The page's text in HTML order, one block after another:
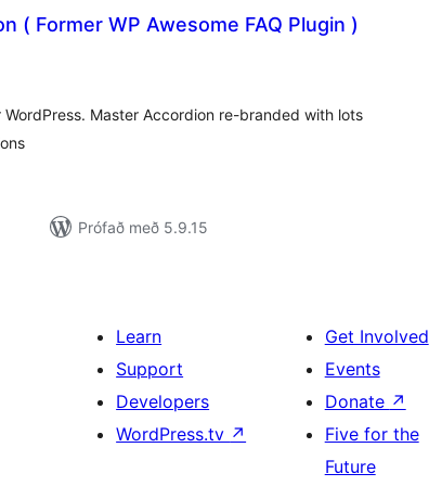
( Former WP Awesome FAQ Plugin )
Master Accordion re-branded with lots
Prófað með 5.9.15
Learn
Support
Developers
WordPress.tv ↗
Get Involved
Events
Donate ↗
Five for the
Future